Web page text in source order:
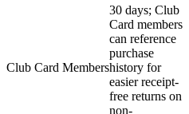
Club Card Members
30 days; Club
Card members
can reference
purchase
history for
easier receipt-
free returns on
non-